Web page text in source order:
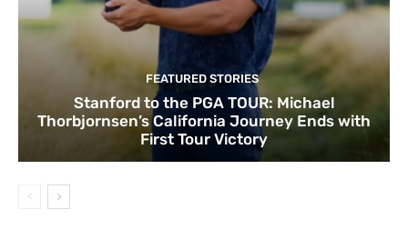
FEATURED STORIES
Stanford to the PGA TOUR: Michael
Thorbjornsen’s California Journey Ends with
First Tour Victory